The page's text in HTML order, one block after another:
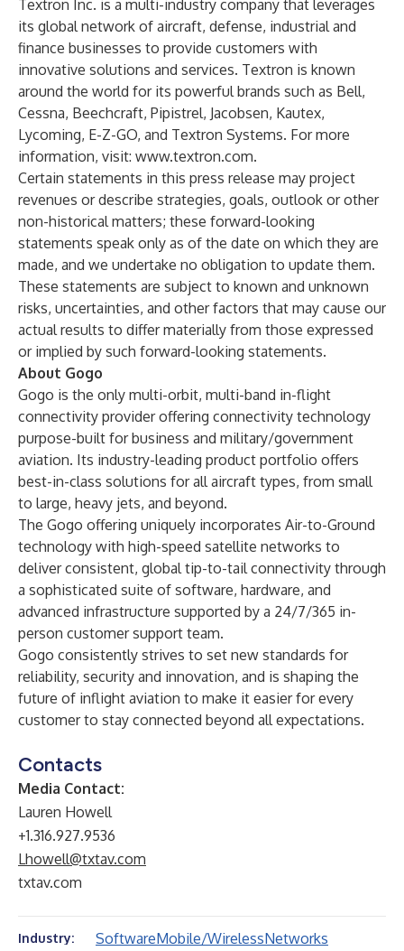
Textron Inc. is a multi-industry company that leverages
its global network of aircraft, defense, industrial and
finance businesses to provide customers with
innovative solutions and services. Textron is known
around the world for its powerful brands such as Bell,
Cessna, Beechcraft, Pipistrel, Jacobsen, Kautex,
Lycoming, E-Z-GO, and Textron Systems. For more
information, visit: www.textron.com.
Certain statements in this press release may project
revenues or describe strategies, goals, outlook or other
non-historical matters; these forward-looking
statements speak only as of the date on which they are
made, and we undertake no obligation to update them.
These statements are subject to known and unknown
risks, uncertainties, and other factors that may cause our
actual results to differ materially from those expressed
or implied by such forward-looking statements.
About Gogo
Gogo is the only multi-orbit, multi-band in-flight
connectivity provider offering connectivity technology
purpose-built for business and military/government
aviation. Its industry-leading product portfolio offers
best-in-class solutions for all aircraft types, from small
to large, heavy jets, and beyond.
The Gogo offering uniquely incorporates Air-to-Ground
technology with high-speed satellite networks to
deliver consistent, global tip-to-tail connectivity through
a sophisticated suite of software, hardware, and
advanced infrastructure supported by a 24/7/365 in-
person customer support team.
Gogo consistently strives to set new standards for
reliability, security and innovation, and is shaping the
future of inflight aviation to make it easier for every
customer to stay connected beyond all expectations.
Contacts
Media Contact:
Lauren Howell
+1.316.927.9536
Lhowell@txtav.com
txtav.com
Industry: SoftwareMobile/WirelessNetworks